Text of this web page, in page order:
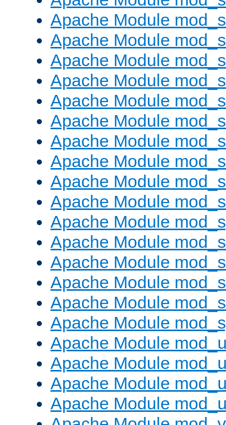
Apache Module
Apache Module
Apache Module
Apache Module
Apache Module
Apache Module
Apache Module
Apache Module
Apache Module
Apache Module
Apache Module
Apache Module
Apache Module
Apache Module
Apache Module
Apache Module
Apache Module
Apache Module
Apache Module
Apache Module